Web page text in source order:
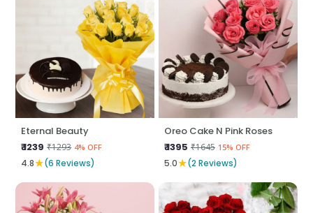
Eternal Beauty
₹ 1239 ₹1293 4% OFF
4.8★(6 Reviews)
Oreo Cake N Pink Roses
₹ 1395 ₹1645 15% OFF
5.0★(2 Reviews)